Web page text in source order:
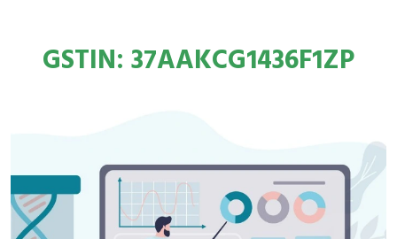
GSTIN: 37AAKCG1436F1ZP